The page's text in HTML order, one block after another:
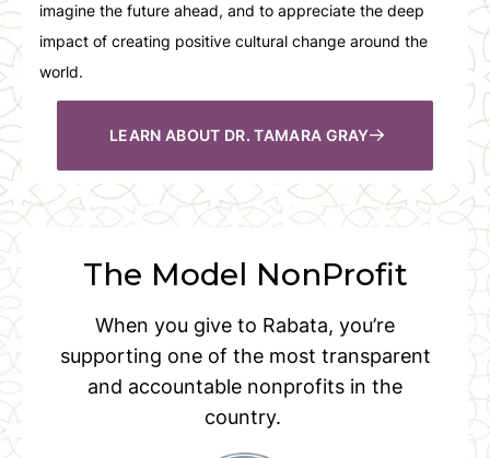
imagine the future ahead, and to appreciate the deep
impact of creating positive cultural change around the
world.
LEARN ABOUT DR. TAMARA GRAY
The Model NonProfit
When you give to Rabata, you’re
supporting one of the most transparent
and accountable nonprofits in the
country.